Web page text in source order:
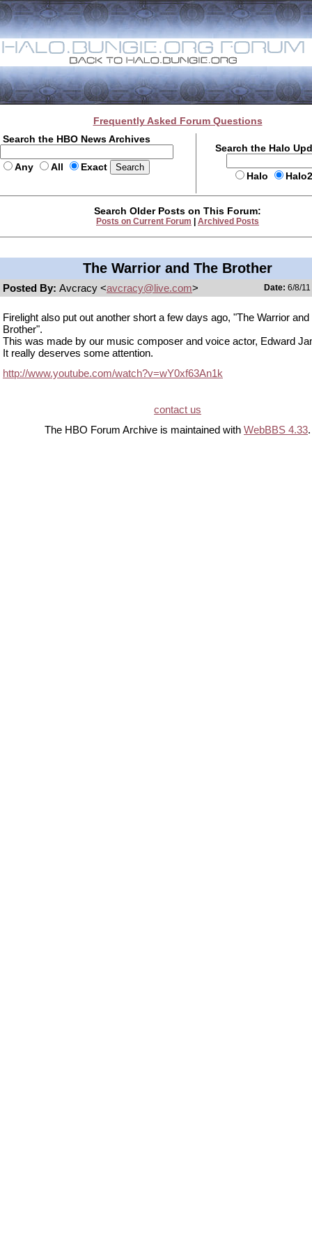
Frequently Asked Forum Questions
Search the HBO News Archives
Any All Exact
Search the Halo
Halo
Search Older Posts on This Forum:
Posts on Current Forum Archived Posts
The Warrior and The Brother
Posted By: Avcracy <avcracy@live.com> Date: 6/8/
Firelight also put out another short a few days ago, "The Warrior and
Brother".
This was made by our music composer and voice actor, Edward
It really deserves some attention.
http://www.youtube.com/watch?v=wY0xf63An1k
contact us
The HBO Forum Archive is maintained with WebBBS 4.33.